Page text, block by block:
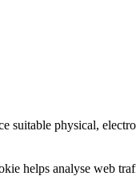
suitable physical,
helps analyse web